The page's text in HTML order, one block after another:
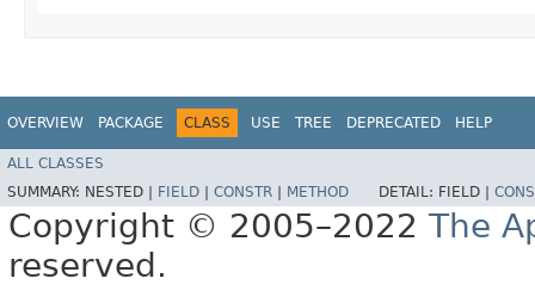
OVERVIEW PACKAGE CLASS USE TREE DEPRECATED HELP
ALL CLASSES
SUMMARY: NESTED | FIELD | CONSTR | METHOD DETAIL: FIELD |
Copyright © 2005–2022 The
reserved.